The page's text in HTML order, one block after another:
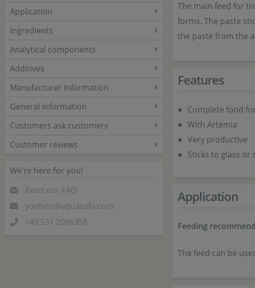
Application
Ingredients
Analytical components
Additives
Manufacturer Information
General information
Customers ask customers
Customer reviews
We’re here for you!
Read our FAQ
yoohoo@aquasabi.com
+49 531 2086358
The main feed for
forms. The paste
the paste from the
Features
Complete food
With Artemia
Very productive
Sticks to glass or
Application
Feeding
The feed can be